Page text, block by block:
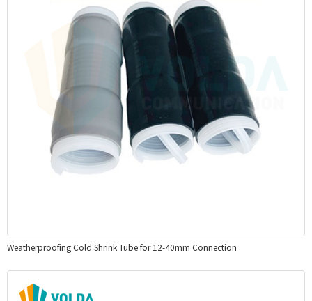
Weatherproofing Cold Shrink Tube for 12-40mm Connection